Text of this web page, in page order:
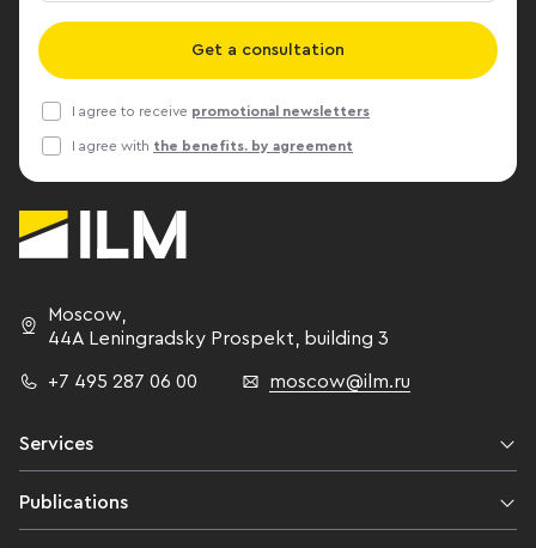
Get a consultation
I agree to receive promotional newsletters
I agree with the benefits. by agreement
Moscow
44A Leningradsky Prospekt,
building 3
+7 495 287 06 00 moscow@ilm.ru
Services
Publications